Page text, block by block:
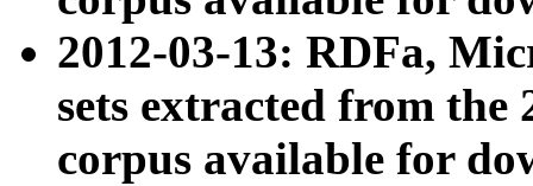
2012-03-13: RDFa,
sets extracted from the
corpus available for